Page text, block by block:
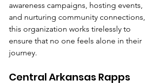
awareness campaigns, hosting events,
and nurturing community connections,
this organization works tirelessly to
ensure that no one feels alone in their
journey.
Central Arkansas Rapps